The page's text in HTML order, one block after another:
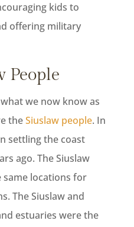
kids to
offering military
People
we now know as
theSiuslaw people. In
settling the coast
ago. The Siuslaw
same locations for
The Siuslaw and
estuaries were the